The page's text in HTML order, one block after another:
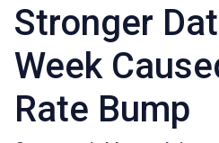
Stronger
Week
Rate Bump